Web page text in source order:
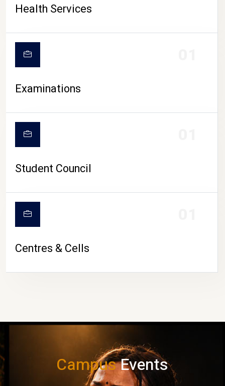
Health Services
Examinations
Student Council
Centres & Cells
CampusEvents